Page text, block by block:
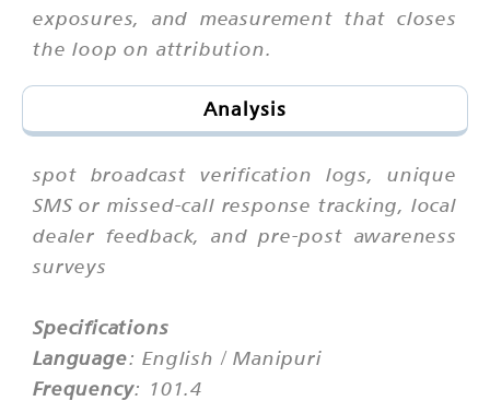
exposures, and measurement that closes
the loop on attribution.
Analysis
spot broadcast verification logs, unique
SMS or missed-call response tracking, local
dealer feedback, and pre-post awareness
surveys
Specifications
Language: English / Manipuri
Frequency: 101.4